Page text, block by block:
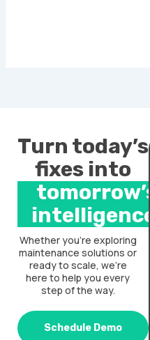
Turn today’s
fixes into
tomorrow’s
intelligence.
Whether you’re exploring
maintenance solutions or
ready to scale, we’re
here to help you every
step of the way.
Schedule Demo